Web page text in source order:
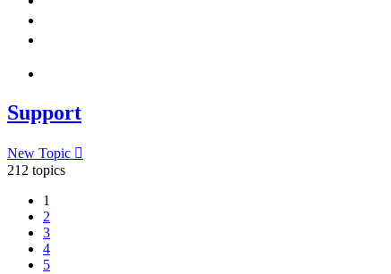
Support
New Topic
212 topics
1
2
3
4
5